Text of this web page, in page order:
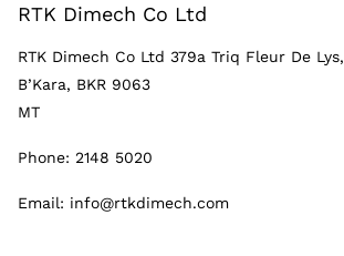
RTK Dimech Co Ltd
RTK Dimech Co Ltd 379a Triq Fleur De Lys,
B’Kara, BKR 9063
MT
Phone: 2148 5020
Email: info@rtkdimech.com